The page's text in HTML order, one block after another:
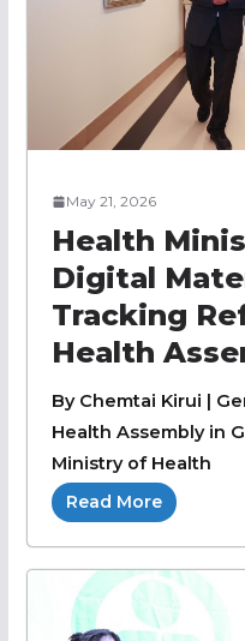
May 21, 2026
Health
Digital
Tracking
Health
By Chemtai Kirui |
Health Assembly in
Ministry of Health
Read More